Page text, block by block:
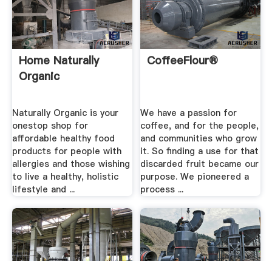
Home Naturally
Organic
Naturally Organic is your
onestop shop for
affordable healthy food
products for people with
allergies and those wishing
to live a healthy, holistic
lifestyle and ...
CoffeeFlour®
We have a passion for
coffee, and for the people,
and communities who grow
it. So finding a use for that
discarded fruit became our
purpose. We pioneered a
process ...